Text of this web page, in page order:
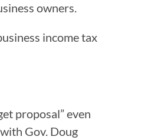
owners.
income tax
proposal” even
Gov. Doug